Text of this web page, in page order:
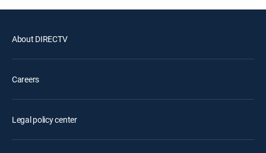
About DIRECTV
Careers
Legal policy center